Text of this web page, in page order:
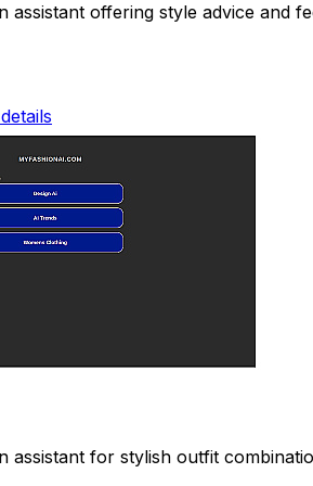
assistant offering style advice and
assistant for stylish outfit